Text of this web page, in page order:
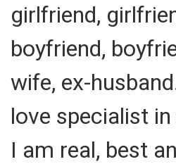
girlfriend,
boyfriend,
wife, ex-
love specialist
I am real, best